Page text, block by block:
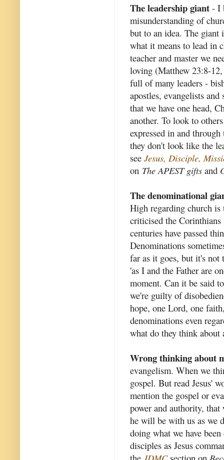
The leadership giant - I
misunderstanding of
but to an idea. The giant
what it means to lead in
teacher and master we
loving (Matthew 23:8-
full of many leaders -
apostles, evangelists
that we have one head,
another. To look to
expressed in and
they don't look like the
see Jesus, Disciple,
on The APEST gifts and
The denominational
High regarding church
criticised the
centuries have passed
Denominations
far as it goes, but it's not
'as I and the Father are
moment. Can it be said
we're guilty of
hope, one Lord, one
denominations even
what do they think about
Wrong thinking about
evangelism. When we
gospel. But read Jesus'
mention the gospel or
power and authority, that
he will be with us as we
doing what we have
disciples as Jesus